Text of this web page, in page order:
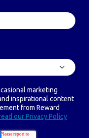
marketing
inspirational content
from Reward
our Privacy Policy